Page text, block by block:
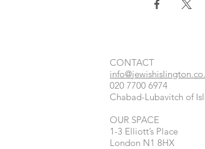
CONTACT​
020 7700 6974
Chabad-Lubavitch of
OUR SPACE
1-3 Elliott’s Place
London N1 8HX